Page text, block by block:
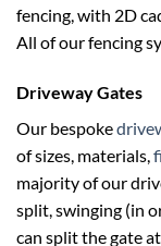
fencing, with 2D
All of our fencing
Driveway Gates
Our bespoke
of sizes, materials,
majority of our
split, swinging (in
can split the gate